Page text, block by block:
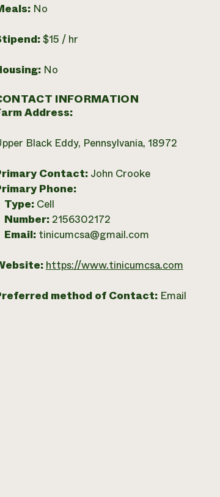
No
$15 / hr
No
INFORMATION
Address:
Black Eddy, Pennsylvania, 18972
Contact: John Crooke
Phone:
Type: Cell
Number: 2156302172
Email: tinicumcsa@gmail.com
https://www.tinicumcsa.com
method of Contact: Email